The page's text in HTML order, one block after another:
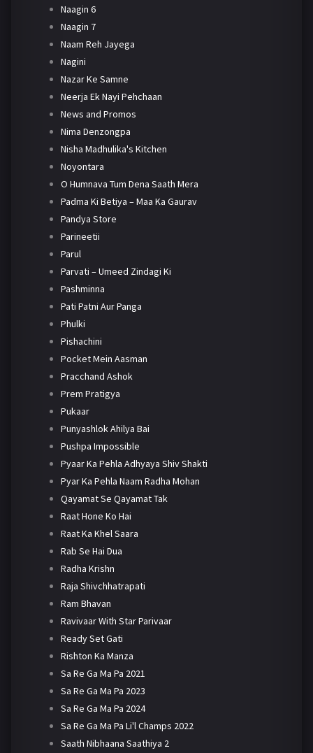
Naagin 6
Naagin 7
Naam Reh Jayega
Nagini
Nazar Ke Samne
Neerja Ek Nayi Pehchaan
News and Promos
Nima Denzongpa
Nisha Madhulika's Kitchen
Noyontara
O Humnava Tum Dena Saath Mera
Padma Ki Betiya – Maa Ka Gaurav
Pandya Store
Parineetii
Parul
Parvati – Umeed Zindagi Ki
Pashminna
Pati Patni Aur Panga
Phulki
Pishachini
Pocket Mein Aasman
Pracchand Ashok
Prem Pratigya
Pukaar
Punyashlok Ahilya Bai
Pushpa Impossible
Pyaar Ka Pehla Adhyaya Shiv Shakti
Pyar Ka Pehla Naam Radha Mohan
Qayamat Se Qayamat Tak
Raat Hone Ko Hai
Raat Ka Khel Saara
Rab Se Hai Dua
Radha Krishn
Raja Shivchhatrapati
Ram Bhavan
Ravivaar With Star Parivaar
Ready Set Gati
Rishton Ka Manza
Sa Re Ga Ma Pa 2021
Sa Re Ga Ma Pa 2023
Sa Re Ga Ma Pa 2024
Sa Re Ga Ma Pa Li'l Champs 2022
Saath Nibhaana Saathiya 2